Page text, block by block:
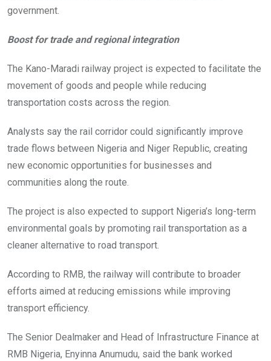
government.
Boost for trade and regional integration
The Kano-Maradi railway project is expected to facilitate the
movement of goods and people while reducing
transportation costs across the region.
Analysts say the rail corridor could significantly improve
trade flows between Nigeria and Niger Republic, creating
new economic opportunities for businesses and
communities along the route.
The project is also expected to support Nigeria’s long-term
environmental goals by promoting rail transportation as a
cleaner alternative to road transport.
According to RMB, the railway will contribute to broader
efforts aimed at reducing emissions while improving
transport efficiency.
The Senior Dealmaker and Head of Infrastructure Finance at
RMB Nigeria, Enyinna Anumudu, said the bank worked